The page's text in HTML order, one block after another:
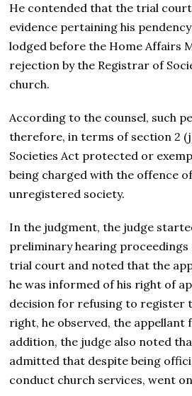
He contended that the trial
evidence pertaining his
lodged before the Home Affairs
rejection by the Registrar of
church.
According to the counsel, such
therefore, in terms of section 2
Societies Act protected or
being charged with the offence
unregistered society.
In the judgment, the judge
preliminary hearing proceedings
trial court and noted that the
he was informed of his right of
decision for refusing to register
right, he observed, the appellant
addition, the judge also noted
admitted that despite being
conduct church services, went